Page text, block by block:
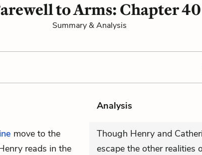
to Arms: Chapter 40
Summary & Analysis
Analysis
move to the
reads in the
Though Henry and
escape the other realities